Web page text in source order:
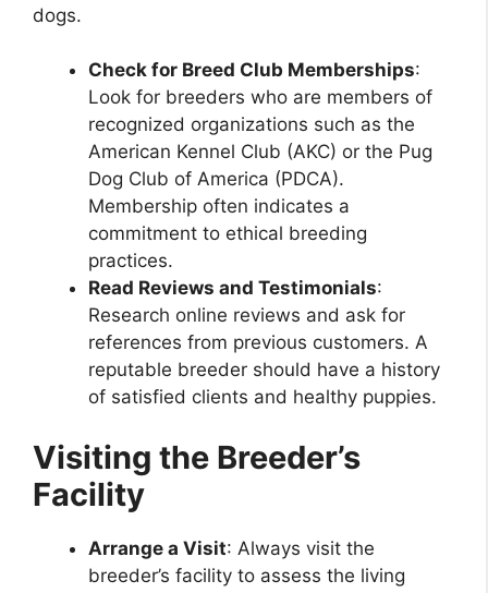
dogs.
Check for Breed Club Memberships:
Look for breeders who are members of
recognized organizations such as the
American Kennel Club (AKC) or the Pug
Dog Club of America (PDCA).
Membership often indicates a
commitment to ethical breeding
practices.
Read Reviews and Testimonials:
Research online reviews and ask for
references from previous customers. A
reputable breeder should have a history
of satisfied clients and healthy puppies.
Visiting the Breeder’s
Facility
Arrange a Visit: Always visit the
breeder’s facility to assess the living